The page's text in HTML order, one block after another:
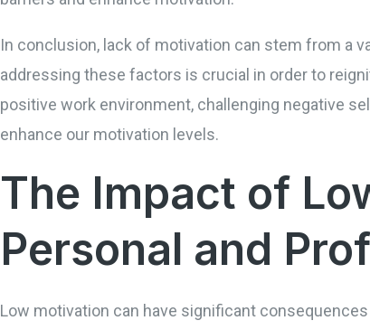
In conclusion, lack of motivation can stem from a
addressing these factors is crucial in order to
positive work environment, challenging negative
enhance our motivation levels.
The Impact of
Personal and
Low motivation can have significant